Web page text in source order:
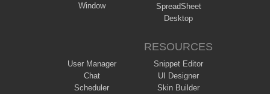
Window
SpreadSheet
Desktop
User Manager
Chat
Scheduler
RESOURCES
Snippet Editor
UI Designer
Skin Builder